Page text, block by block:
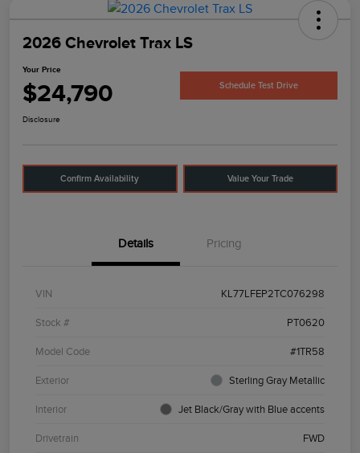
2026 Chevrolet Trax LS
Your Price
$24,790 Schedule Test Drive
Disclosure
Confirm Availability Value Your Trade
Details Pricing
VIN KL77LFEP2TC076298
Stock # PT0620
Model Code #1TR58
Exterior Sterling Gray Metallic
Interior Jet Black/Gray with Blue accents
Drivetrain FWD